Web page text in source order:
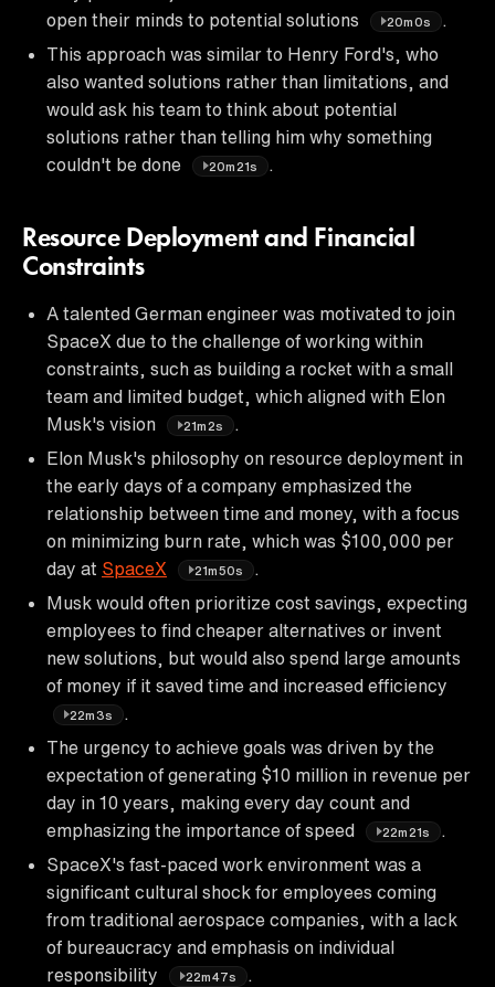
open their minds to potential solutions
20m0s
This approach was similar to Henry Ford's, who
also wanted solutions rather than limitations, and
would ask his team to think about potential
solutions rather than telling him why something
couldn't be done
20m21s
Resource Deployment and Financial
Constraints
A talented German engineer was motivated to join
SpaceX due to the challenge of working within
constraints, such as building a rocket with a small
team and limited budget, which aligned with Elon
Musk's vision
21m2s
Elon Musk's philosophy on resource deployment in
the early days of a company emphasized the
relationship between time and money, with a focus
on minimizing burn rate, which was $100,000 per
day at SpaceX 21m50s
Musk would often prioritize cost savings, expecting
employees to find cheaper alternatives or invent
new solutions, but would also spend large amounts
of money if it saved time and increased efficiency
22m3s
The urgency to achieve goals was driven by the
expectation of generating $10 million in revenue per
day in 10 years, making every day count and
emphasizing the importance of speed
22m21s
SpaceX's fast-paced work environment was a
significant cultural shock for employees coming
from traditional aerospace companies, with a lack
of bureaucracy and emphasis on individual
responsibility
22m47s